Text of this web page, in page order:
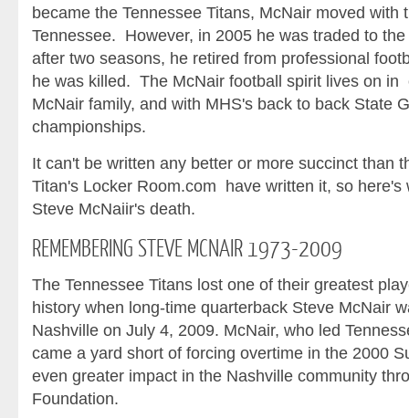
became the Tennessee Titans, McNair moved with
Tennessee. However, in 2005 he was traded to
after two seasons, he retired from professional
he was killed. The McNair football spirit lives on in
McNair family, and with MHS's back to back State
championships.
It can't be written any better or more succinct than
Titan's Locker Room.com have written it, so here's
Steve McNaiir's death.
REMEMBERING STEVE MCNAIR 1973-2009
The Tennessee Titans lost one of their greatest
history when long-time quarterback Steve McNair
Nashville on July 4, 2009. McNair, who led
came a yard short of forcing overtime in the 2000
even greater impact in the Nashville community
Foundation.